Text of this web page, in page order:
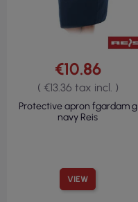
VIEW
€10.86
( €13.36 tax incl. )
Protective apron fgardam g
navy Reis